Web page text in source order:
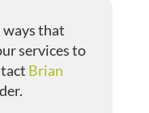
that
services to
Brian